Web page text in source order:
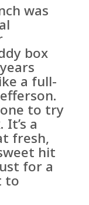
was
box
a full-
to try
a
fresh,
hit
for a
to